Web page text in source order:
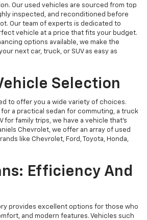
Our used vehicles are sourced from top
inspected, and reconditioned before
Our team of experts is dedicated to
vehicle at a price that fits your budget.
options available, we make the
next car, truck, or SUV as easy as
Selection
to offer you a wide variety of choices.
a practical sedan for commuting, a truck
for family trips, we have a vehicle that’s
Chevrolet, we offer an array of used
like Chevrolet, Ford, Toyota, Honda,
Efficiency And
provides excellent options for those who
and modern features. Vehicles such